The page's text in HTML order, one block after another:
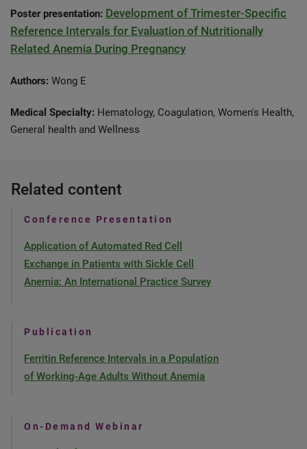
Poster presentation: Development of Trimester-Specific
Reference Intervals for Evaluation of Nutritionally
Related Anemia During Pregnancy
Authors: Wong E
Medical Specialty: Hematology, Coagulation, Women's Health,
General health and Wellness
Related content
Conference Presentation
Application of Automated Red Cell
Exchange in Patients with Sickle Cell
Anemia: An International Practice Survey
Publication
Ferritin Reference Intervals in a Population
of Working-Age Adults Without Anemia
On-Demand Webinar